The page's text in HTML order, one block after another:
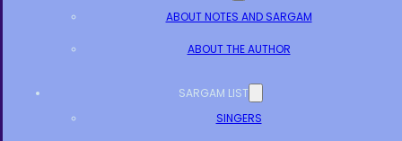
ABOUT NOTES AND SARGAM
ABOUT THE AUTHOR
SARGAM LIST
SINGERS